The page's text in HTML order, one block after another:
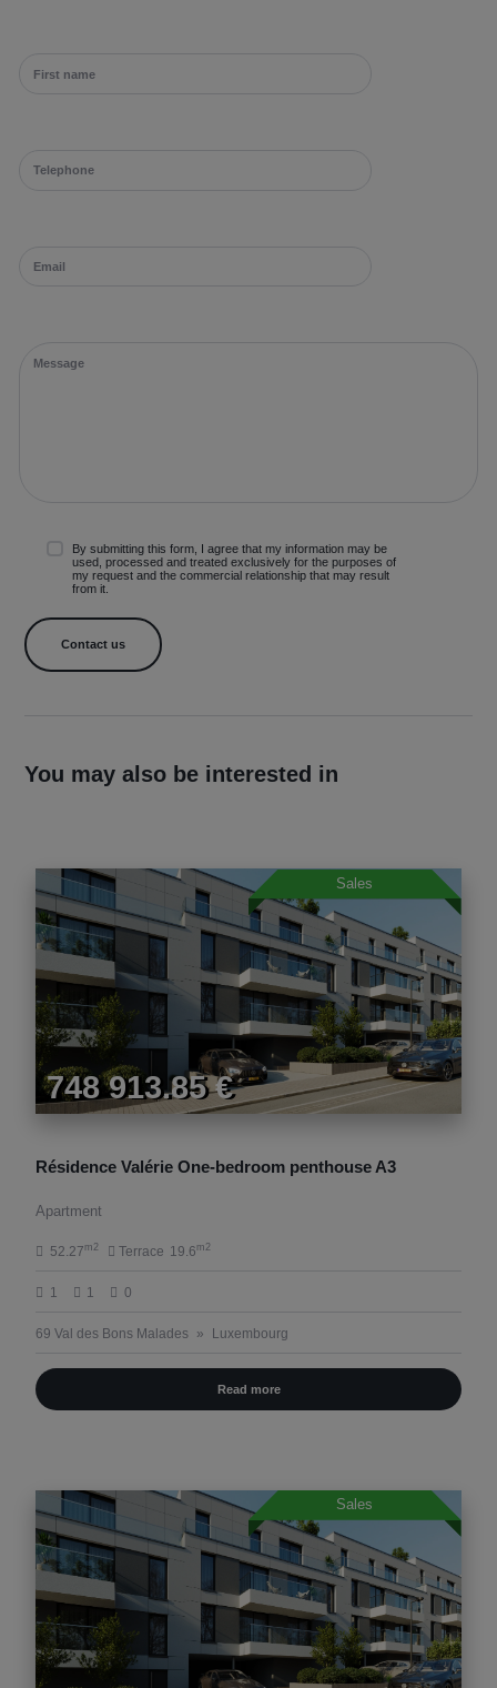
By submitting this form, I agree that my information may be
used, processed and treated exclusively for the purposes of
my request and the commercial relationship that may result
from it.
You may also be interested in
Sales
748 913.85 €
Résidence Valérie One-bedroom penthouse A3
Apartment
52.27 m2 Terrace 19.6 m2
1 1 0
69 Val des Bons Malades Luxembourg
Read more
Sales